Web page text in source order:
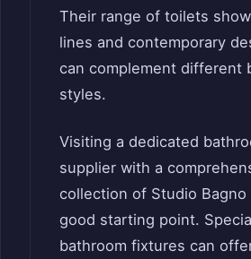
Their range of toilets
lines and contemporary
can complement different
styles.
Visiting a dedicated
supplier with a
collection of Studio
good starting point.
bathroom fixtures can